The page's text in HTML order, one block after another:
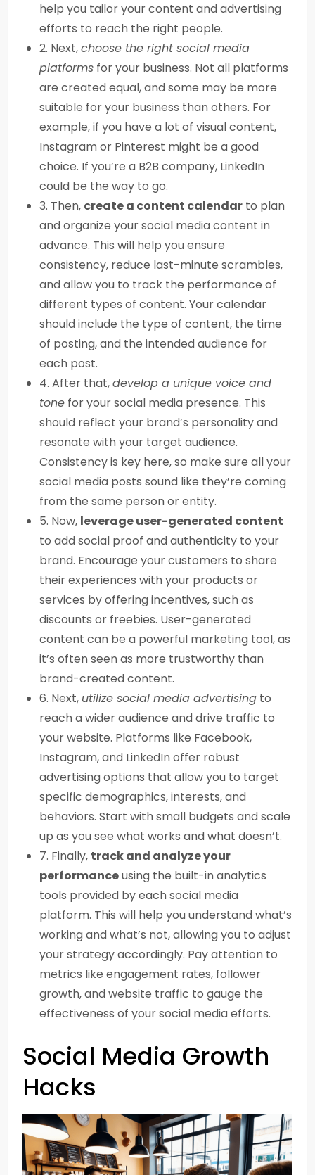
help you tailor your content and advertising
efforts to reach the right people.
2. Next,choose the right social media
platforms for your business. Not all platforms
are created equal, and some may be more
suitable for your business than others. For
example, if you have a lot of visual content,
Instagram or Pinterest might be a good
choice. If you’re a B2B company, LinkedIn
could be the way to go.
3. Then, create a content calendar to plan
and organize your social media content in
advance. This will help you ensure
consistency, reduce last-minute scrambles,
and allow you to track the performance of
different types of content. Your calendar
should include the type of content, the time
of posting, and the intended audience for
each post.
4. After that,develop a unique voice and
tone for your social media presence. This
should reflect your brand’s personality and
resonate with your target audience.
Consistency is key here, so make sure all your
social media posts sound like they’re coming
from the same person or entity.
5. Now, leverage user-generated content
to add social proof and authenticity to your
brand. Encourage your customers to share
their experiences with your products or
services by offering incentives, such as
discounts or freebies. User-generated
content can be a powerful marketing tool, as
it’s often seen as more trustworthy than
brand-created content.
6. Next, utilize social media advertising to
reach a wider audience and drive traffic to
your website. Platforms like Facebook,
Instagram, and LinkedIn offer robust
advertising options that allow you to target
specific demographics, interests, and
behaviors. Start with small budgets and scale
up as you see what works and what doesn’t.
7. Finally, track and analyze your
performanceusing the built-in analytics
tools provided by each social media
platform. This will help you understand what’s
working and what’s not, allowing you to adjust
your strategy accordingly. Pay attention to
metrics like engagement rates, follower
growth, and website traffic to gauge the
effectiveness of your social media efforts.
Social Media Growth
Hacks